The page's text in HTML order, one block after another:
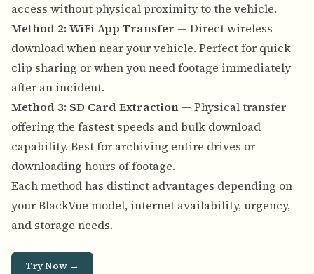
access without physical proximity to the vehicle.
Method 2: WiFi App Transfer — Direct wireless
download when near your vehicle. Perfect for quick
clip sharing or when you need footage immediately
after an incident.
Method 3: SD Card Extraction — Physical transfer
offering the fastest speeds and bulk download
capability. Best for archiving entire drives or
downloading hours of footage.
Each method has distinct advantages depending on
your BlackVue model, internet availability, urgency,
and storage needs.
Try Now →